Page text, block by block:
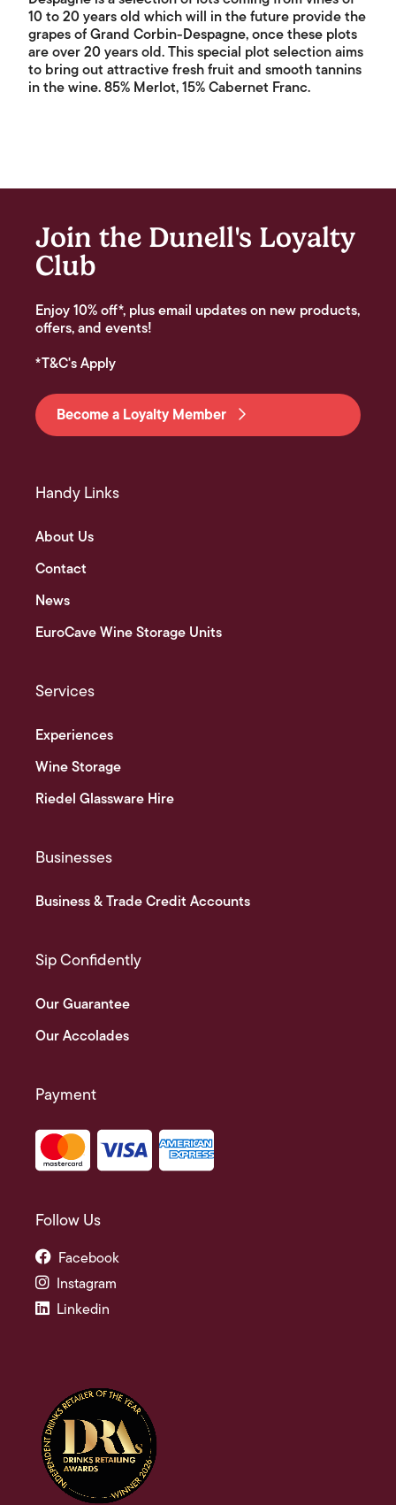
10 to 20 years old which will in the future provide the
grapes of Grand Corbin-Despagne, once these plots
are over 20 years old. This special plot selection aims
to bring out attractive fresh fruit and smooth tannins
in the wine. 85% Merlot, 15% Cabernet Franc.
Join the Dunell's Loyalty
Club
Enjoy 10% off*, plus email updates on new products,
offers, and events!
*T&C's Apply
Become a Loyalty Member
Handy Links
About Us
Contact
News
EuroCave Wine Storage Units
Services
Experiences
Wine Storage
Riedel Glassware Hire
Businesses
Business & Trade Credit Accounts
Sip Confidently
Our Guarantee
Our Accolades
Payment
Follow Us
Facebook
Instagram
Linkedin